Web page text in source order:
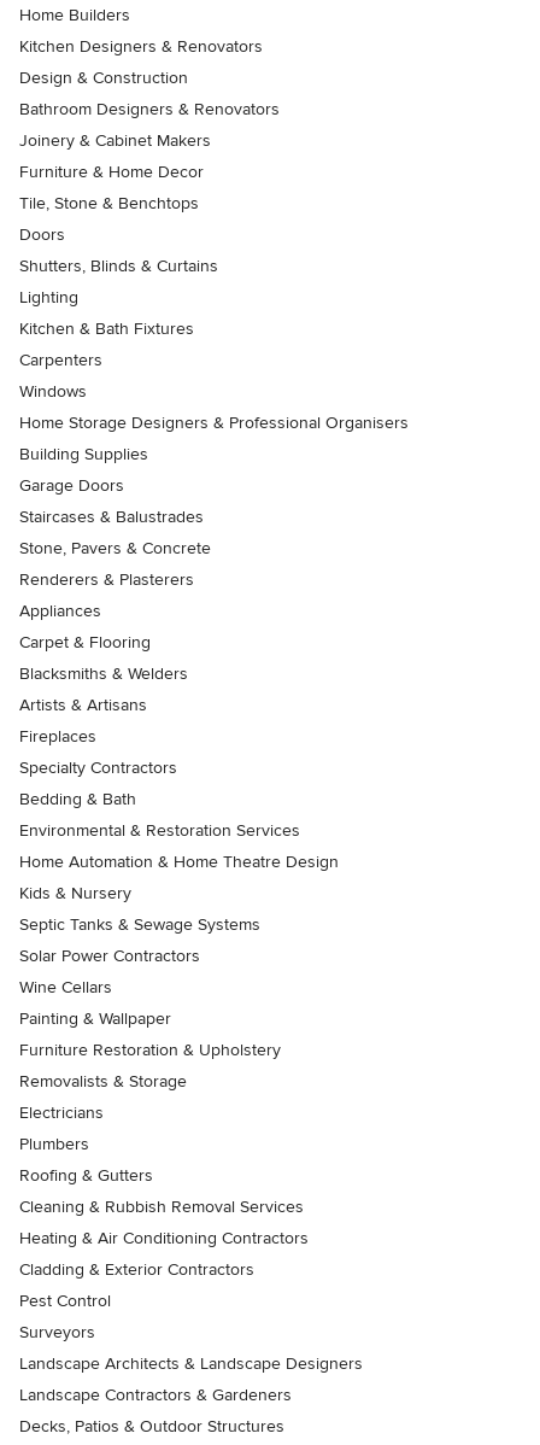
Home Builders
Kitchen Designers & Renovators
Design & Construction
Bathroom Designers & Renovators
Joinery & Cabinet Makers
Furniture & Home Decor
Tile, Stone & Benchtops
Doors
Shutters, Blinds & Curtains
Lighting
Kitchen & Bath Fixtures
Carpenters
Windows
Home Storage Designers & Professional Organisers
Building Supplies
Garage Doors
Staircases & Balustrades
Stone, Pavers & Concrete
Renderers & Plasterers
Appliances
Carpet & Flooring
Blacksmiths & Welders
Artists & Artisans
Fireplaces
Specialty Contractors
Bedding & Bath
Environmental & Restoration Services
Home Automation & Home Theatre Design
Kids & Nursery
Septic Tanks & Sewage Systems
Solar Power Contractors
Wine Cellars
Painting & Wallpaper
Furniture Restoration & Upholstery
Removalists & Storage
Electricians
Plumbers
Roofing & Gutters
Cleaning & Rubbish Removal Services
Heating & Air Conditioning Contractors
Cladding & Exterior Contractors
Pest Control
Surveyors
Landscape Architects & Landscape Designers
Landscape Contractors & Gardeners
Decks, Patios & Outdoor Structures